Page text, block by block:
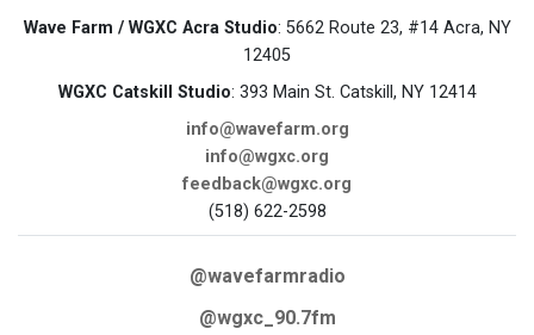
Wave Farm / WGXC Acra Studio: 5662 Route 23, #14 Acra, NY
12405
WGXC Catskill Studio: 393 Main St. Catskill, NY 12414
info@wavefarm.org
info@wgxc.org
feedback@wgxc.org
(518) 622-2598
@wavefarmradio
@wgxc_90.7fm